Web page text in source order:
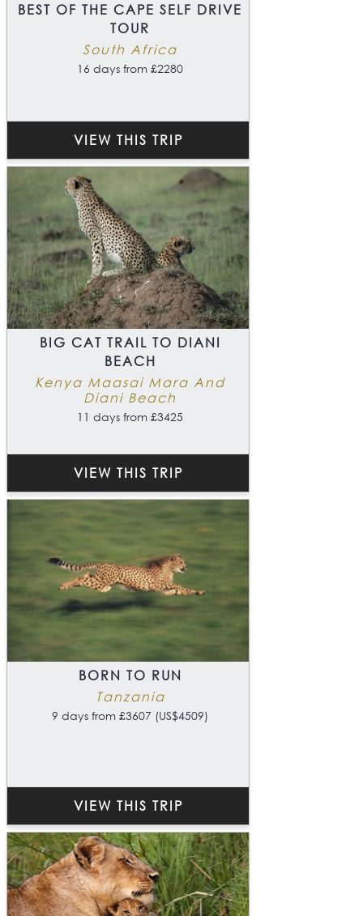
BEST OF THE CAPE SELF DRIVE
TOUR
South Africa
16 days from £2280
VIEW THIS TRIP
BIG CAT TRAIL TO DIANI
BEACH
Kenya Maasai Mara And
Diani Beach
11 days from £3425
VIEW THIS TRIP
BORN TO RUN
Tanzania
9 days from £3607 (US$4509)
VIEW THIS TRIP